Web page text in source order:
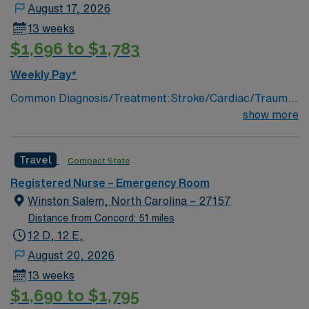
August 17, 2026
13 weeks
$1,696 to $1,783
Weekly Pay*
Common Diagnosis/Treatment:Stroke/Cardiac/Trauma
# of Beds: 55 treatment areas/two trauma bays Nurse
Procedures:Trauma Support
Infant;Pediatric;Adolescent;Adult;Geriatric;
show more
Travel Compact State
Registered Nurse – Emergency Room
Winston Salem, North Carolina – 27157
Distance from Concord: 51 miles
12 D, 12 E,
August 20, 2026
13 weeks
$1,690 to $1,795